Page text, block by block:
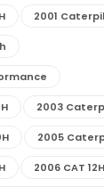
2001
2003
2005
2006 CAT 12H